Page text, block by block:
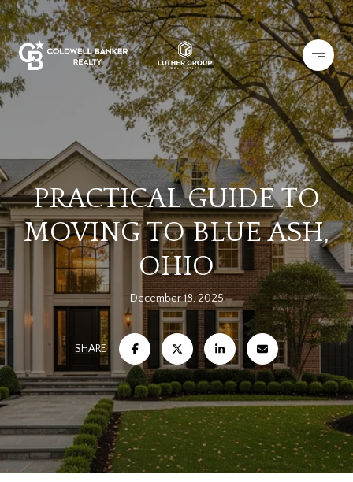
PRACTICAL GUIDE TO
MOVING TO BLUE ASH,
OHIO
December 18, 2025
SHARE